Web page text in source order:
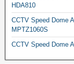
HDA810
CCTV Speed Dome
MPTZ1060S
CCTV Speed Dome